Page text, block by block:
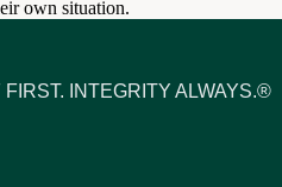
own situation.
INTEGRITY ALWAYS.®